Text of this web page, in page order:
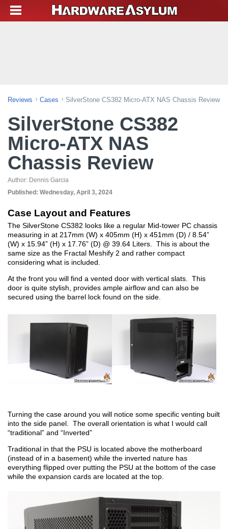
Reviews Cases SilverStone CS382 Micro-ATX NAS Chassis Review
SilverStone CS382
Micro-ATX NAS
Chassis Review
Author: Dennis Garcia
Published: Wednesday, April 3, 2024
Case Layout and Features
The SilverStone CS382 looks like a regular Mid-tower PC chassis
measuring in at 217mm (W) x 405mm (H) x 451mm (D) / 8.54”
(W) x 15.94” (H) x 17.76” (D) @ 39.64 Liters. This is about the
same size as the Fractal Meshify 2 and rather compact
considering what is included.
At the front you will find a vented door with vertical slats. This
door is quite stylish, provides ample airflow and can also be
secured using the barrel lock found on the side.
Turning the case around you will notice some specific venting built
into the side panel. The overall orientation is what I would call
“traditional” and “Inverted”
Traditional in that the PSU is located above the motherboard
(instead of in a basement) while the inverted nature has
everything flipped over putting the PSU at the bottom of the case
while the expansion cards are located at the top.